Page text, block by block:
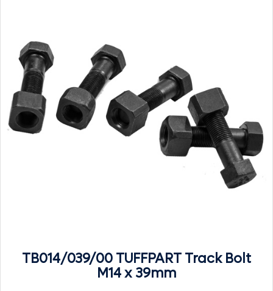
TB014/039/00 TUFFPART Track Bolt
M14 x 39mm